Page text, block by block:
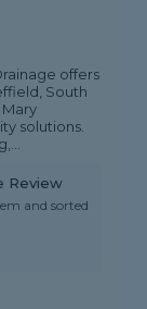
offers
South
solutions.
Review
and sorted